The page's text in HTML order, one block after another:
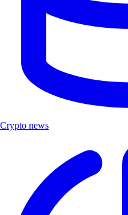
Crypto news